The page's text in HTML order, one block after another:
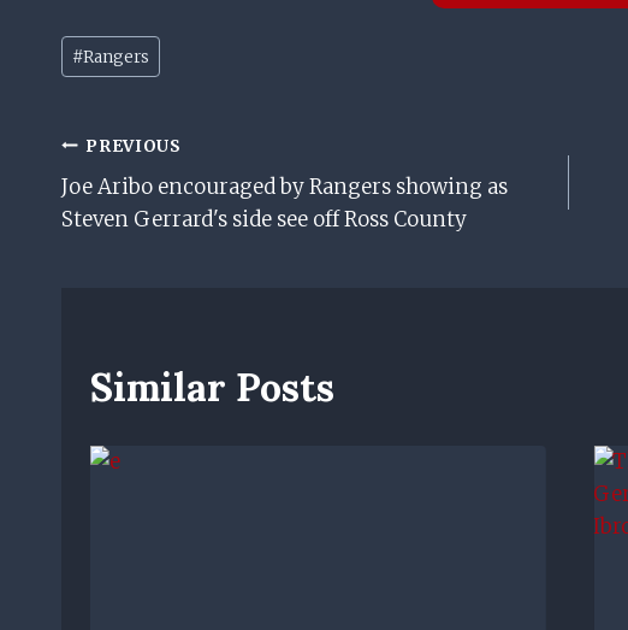
Post
Tags:
#Rangers
Post
Navigation
PREVIOUS
Joe Aribo encouraged by Rangers showing as
Steven Gerrard's side see off Ross County
Similar Posts